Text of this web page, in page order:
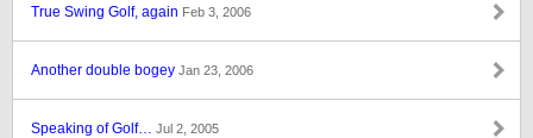
True Swing Golf, again Feb 3, 2006
Another double bogey Jan 23, 2006
Speaking of Golf… Jul 2, 2005